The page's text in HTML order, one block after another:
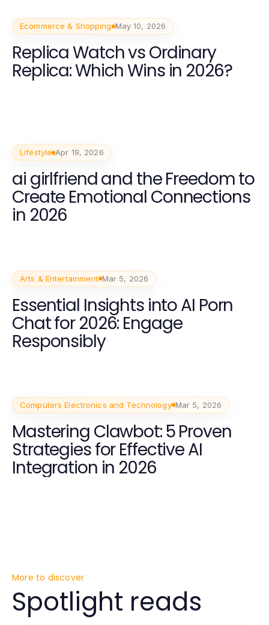
Ecommerce & Shopping May 10, 2026
Replica Watch vs Ordinary
Replica: Which Wins in 2026?
Lifestyle Apr 19, 2026
ai girlfriend and the Freedom to
Create Emotional Connections
in 2026
Arts & Entertainment Mar 5, 2026
Essential Insights into AI Porn
Chat for 2026: Engage
Responsibly
Computers Electronics and Technology Mar 5, 2026
Mastering Clawbot: 5 Proven
Strategies for Effective AI
Integration in 2026
More to discover
Spotlight reads